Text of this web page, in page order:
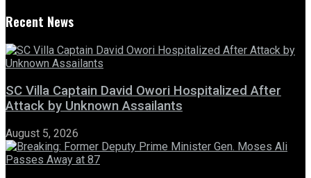
Recent News
SC Villa Captain David Owori Hospitalized After
Attack by Unknown Assailants
August 5, 2026